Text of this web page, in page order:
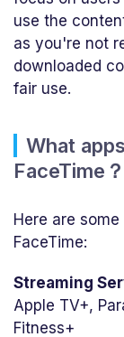
use the
as you're not
downloaded
fair use.
What
FaceTime？
Here are
FaceTime:
Streaming
Apple TV+,
Fitness+